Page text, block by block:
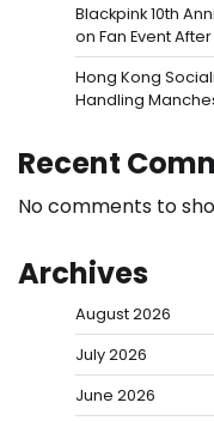
Blackpink 10th
on Fan Event
Hong Kong
Handling
Recent
No comments to
Archives
August 2026
July 2026
June 2026